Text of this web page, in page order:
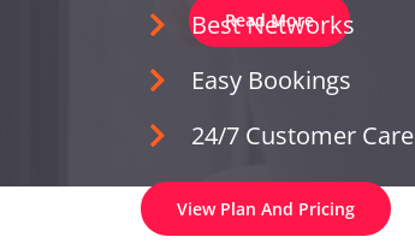
Best Networks
Easy Bookings
24/7 Customer Care
View Plan And Pricing
Read More